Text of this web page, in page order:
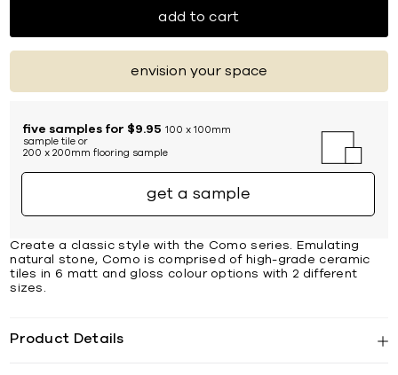
add to cart
envision your space
five samples for $9.95 100 x 100mm
sample tile or
200 x 200mm flooring sample
get a sample
Create a classic style with the Como series. Emulating
natural stone, Como is comprised of high-grade ceramic
tiles in 6 matt and gloss colour options with 2 different
sizes.
Product Details